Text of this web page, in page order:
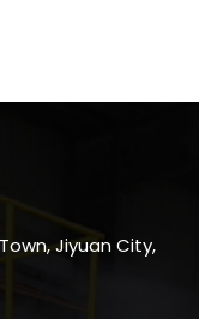
Jiyuan City,